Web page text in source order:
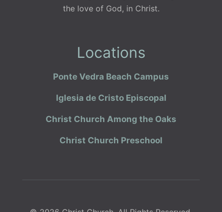
the love of God, in Christ.
Locations
Ponte Vedra Beach Campus
Iglesia de Cristo Episcopal
Christ Church Among the Oaks
Christ Church Preschool